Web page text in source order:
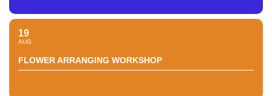
19
AUG
FLOWER ARRANGING WORKSHOP